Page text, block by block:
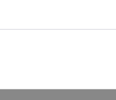
good business partner.